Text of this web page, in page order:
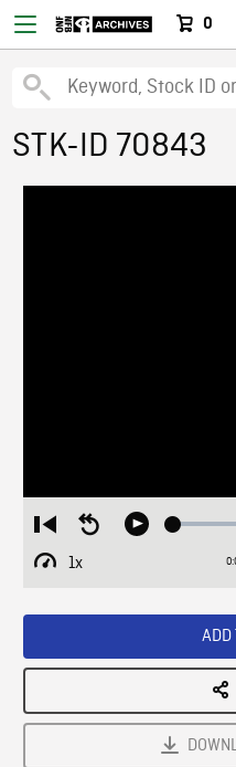
0
STK-ID 70843
Restart
from
beginning
Seek
Play Loaded:
1x
Playback
ADD